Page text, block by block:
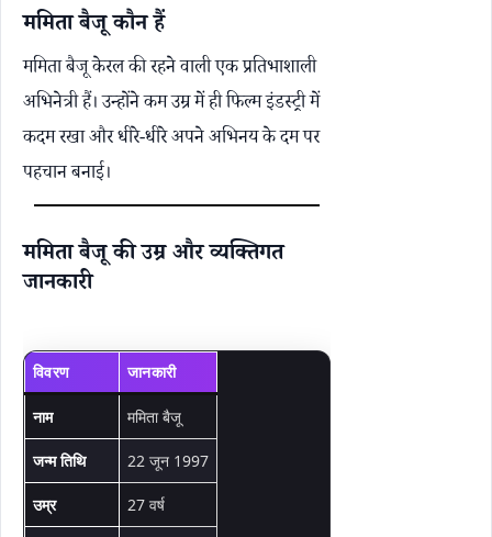
ममिता बैजू कौन हैं
ममिता बैजू केरल की रहने वाली एक प्रतिभाशाली
अभिनेत्री हैं। उन्होंने कम उम्र में ही फिल्म इंडस्ट्री में
कदम रखा और धीरे-धीरे अपने अभिनय के दम पर
पहचान बनाई।
ममिता बैजू की उम्र और व्यक्तिगत
जानकारी
विवरण जानकारी
नाम ममिता बैजू
जन्म तिथि 22 जून 1997
उम्र 27 वर्ष